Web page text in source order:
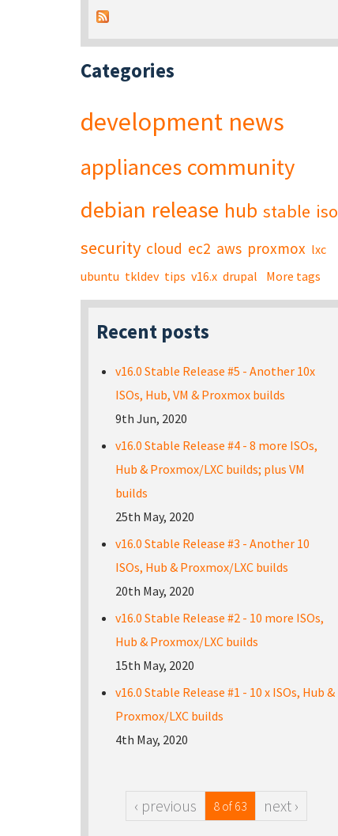
Categories
development news
appliances community
debian release hub stable iso
security cloud ec2 aws proxmox lxc
ubuntu tkldev tips v16.x drupal More tags
Recent posts
v16.0 Stable Release #5 - Another 10x
ISOs, Hub, VM & Proxmox builds
9th Jun, 2020
v16.0 Stable Release #4 - 8 more ISOs,
Hub & Proxmox/LXC builds; plus VM
builds
25th May, 2020
v16.0 Stable Release #3 - Another 10
ISOs, Hub & Proxmox/LXC builds
20th May, 2020
v16.0 Stable Release #2 - 10 more ISOs,
Hub & Proxmox/LXC builds
15th May, 2020
v16.0 Stable Release #1 - 10 x ISOs, Hub &
Proxmox/LXC builds
4th May, 2020
‹ previous 8 of 63 next ›